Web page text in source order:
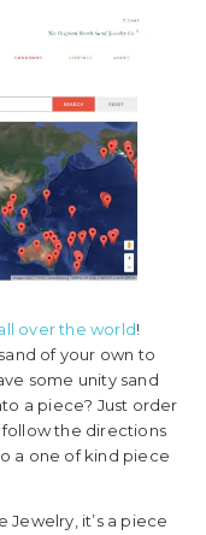
over the world!
of your own to
some unity sand
a piece? Just order
the directions
a one of kind piece
Jewelry, it’s a piece